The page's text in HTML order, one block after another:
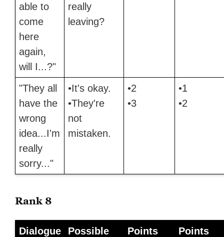
able to
come
here
again,
will I...?"
really
leaving?
"They all
have the
wrong
idea...I'm
really
sorry..."
•It's okay.
•They're
not
mistaken.
•2
•3
•1
•2
Rank 8
Dialogue
Possible
Points
Points